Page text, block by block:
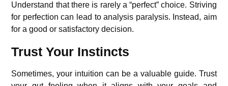
Understand that there is rarely a “perfect” choice. Striving
for perfection can lead to analysis paralysis. Instead, aim
for a good or satisfactory decision.
Trust Your Instincts
Sometimes, your intuition can be a valuable guide. Trust